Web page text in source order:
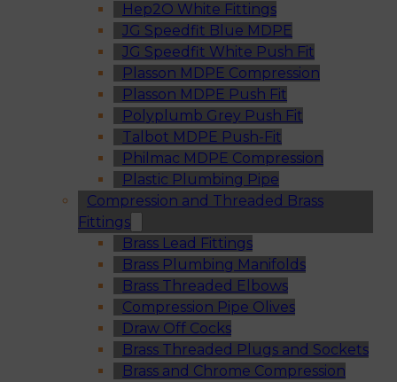
Hep2O White Fittings
JG Speedfit Blue MDPE
JG Speedfit White Push Fit
Plasson MDPE Compression
Plasson MDPE Push Fit
Polyplumb Grey Push Fit
Talbot MDPE Push-Fit
Philmac MDPE Compression
Plastic Plumbing Pipe
Compression and Threaded Brass
Fittings
Brass Lead Fittings
Brass Plumbing Manifolds
Brass Threaded Elbows
Compression Pipe Olives
Draw Off Cocks
Brass Threaded Plugs and Sockets
Brass and Chrome Compression